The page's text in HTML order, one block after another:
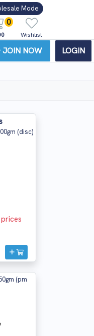
Mode
0
Wishlist
JOIN NOW LOGIN
(disc)
(pm